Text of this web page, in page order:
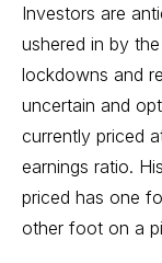
Investors are
ushered in by
lockdowns and
uncertain and
currently priced
earnings ratio.
priced has one
other foot on a